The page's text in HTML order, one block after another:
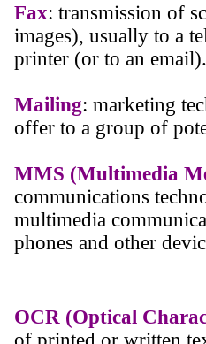
Fax: transmission of
images), usually to a
printer (or to an email).
Mailing: marketing
offer to a group of
MMS (Multimedia
communications
multimedia
phones and other
OCR (Optical